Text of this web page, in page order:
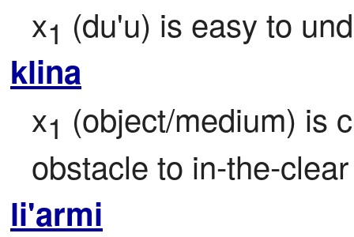
x1 (du'u) is easy to
klina
x1 (object/medium) is
obstacle to in-the-
li'armi